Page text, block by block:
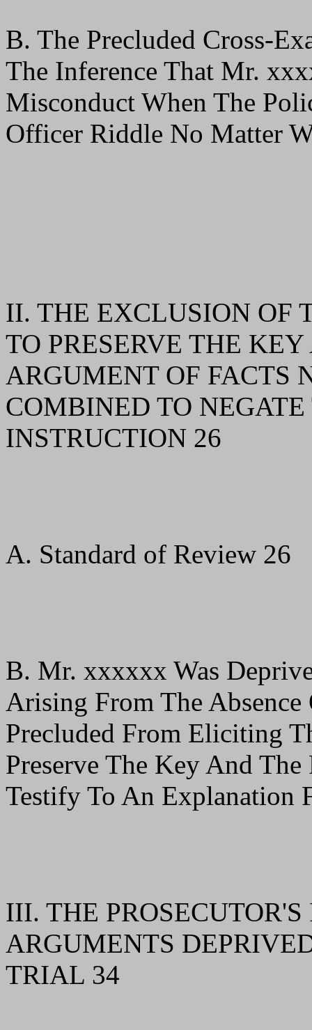
B. The Precluded Cross-
The Inference That Mr.
Misconduct When The
Officer Riddle No Matter
II. THE EXCLUSION OF
TO PRESERVE THE
ARGUMENT OF FACTS
COMBINED TO
INSTRUCTION 26
A. Standard of Review 26
B. Mr. xxxxxx Was
Arising From The
Precluded From Eliciting
Preserve The Key And
Testify To An Explanation
III. THE
ARGUMENTS
TRIAL 34